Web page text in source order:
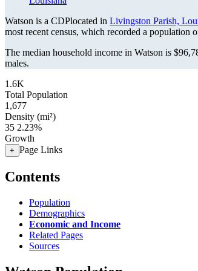
Watson is a CDPlocated in Livingston Parish,
most recent census, which recorded a population
The median household income in Watson is
males.
1.6K
Total Population
1,677
Density (mi²)
35 2.23%
Growth
+ Page Links
Contents
Population
Demographics
Economic and Income
Related Pages
Sources